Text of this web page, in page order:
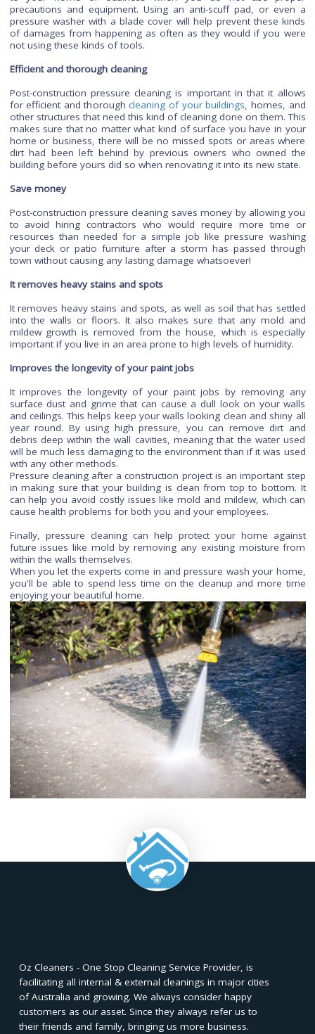
cavities, meaning that the water used will be much less
to the environment than if it was used with any other
Prevents damage
It prevents damage to the building by removing all of
Post-construction pressure cleaning is important to
damage to the surface of your property. This is because
washing can be very powerful and can cause irreversible
to your home or business when you do not use
precautions and equipment. Using an anti-scuff pad, or
pressure washer with a blade cover will help prevent these
not using these kinds of tools.
Efficient and thorough cleaning
Post-construction pressure cleaning is important in that it
for efficient and thoroughcleaning of your buildings,
other structures that need this kind of cleaning done on
makes sure that no matter what kind of surface you have
dirt had been left behind by previous owners who
building before yours did so when renovating it into its new
Save money
Post-construction pressure cleaning saves money by
to avoid hiring contractors who would require more
resources than needed for a simple job like pressure
your deck or patio furniture after a storm has passed
town without causing any lasting damage whatsoever!
It removes heavy stains and spots
It removes heavy stains and spots, as well as soil that has
into the walls or floors. It also makes sure that any
mildew growth is removed from the house, which is
important if you live in an area prone to high levels of
Improves the longevity of your paint jobs
It improves the longevity of your paint jobs by
surface dust and grime that can cause a dull look on your
and ceilings. This helps keep your walls looking clean and
year round. By using high pressure, you can remove
debris deep within the wall cavities, meaning that the water
will be much less damaging to the environment than if it was
with any other methods.
Pressure cleaning after a construction project is an
in making sure that your building is clean from top to
can help you avoid costly issues like mold and mildew,
cause health problems for both you and your employees.
Finally, pressure cleaning can help protect your home
future issues like mold by removing any existing
within the walls themselves.
When you let the experts come in and pressure wash your
you'll be able to spend less time on the cleanup and
enjoying your beautiful home.